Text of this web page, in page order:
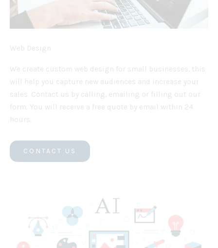
Web Design
We create custom web design for small businesses, this
will help you capture new audiences and increase your
sales. Contact us by calling, emailing or filling out our
form. You will receive a free quote by email within 24
hours.
CONTACT US